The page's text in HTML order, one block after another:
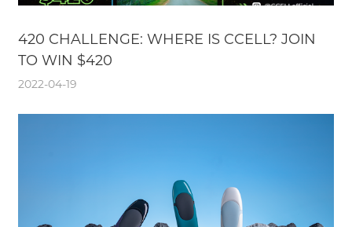
420 CHALLENGE: WHERE IS CCELL? JOIN
TO WIN $420
2022-04-19